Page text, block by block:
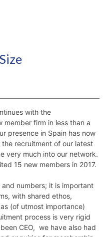
with the
member firm in less than a
presence in Spain has now
recruitment of our latest
very much into our network.
15 new members in 2017.
numbers; it is important
with shared ethos,
(of utmost importance)
process is very rigid
CEO,  we have also had